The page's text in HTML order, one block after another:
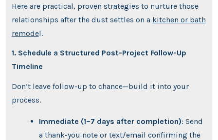
Here are practical, proven strategies to nurture those
relationships after the dust settles on a kitchen or bath
remodel.
1. Schedule a Structured Post-Project Follow-Up
Timeline
Don’t leave follow-up to chance—build it into your
process.
Immediate (1–7 days after completion): Send
a thank-you note or text/email confirming the